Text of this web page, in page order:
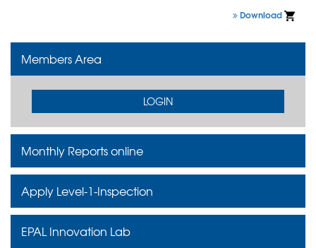
Download
Members Area
LOGIN
Monthly Reports online
Apply Level-1-Inspection
EPAL Innovation Lab